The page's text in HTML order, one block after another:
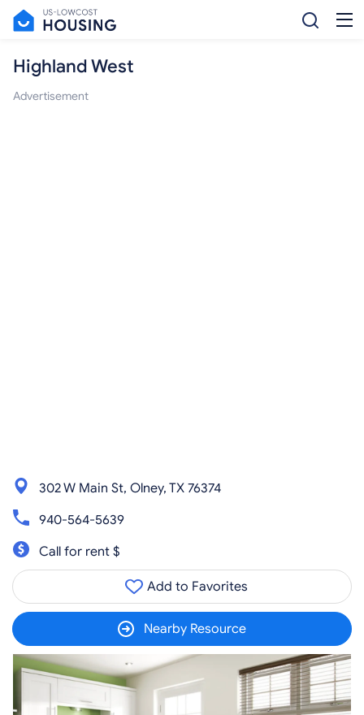
Highland West
Advertisement
302 W Main St, Olney, TX 76374
940-564-5639
Call for rent $
Add to Favorites
Nearby Resource